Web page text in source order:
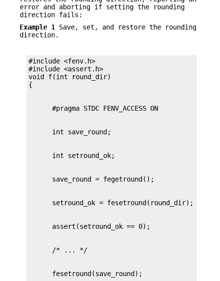
error and aborting if setting the rounding
direction fails:
Example 1 Save, set, and restore the rounding
direction.
#include <fenv.h>
#include <assert.h>
void f(int round_dir)